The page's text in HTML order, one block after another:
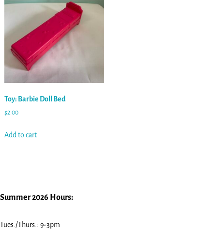
Toy: Barbie Doll Bed
$2.00
Add to cart
Summer 2026 Hours:
Tues./Thurs.: 9-3pm